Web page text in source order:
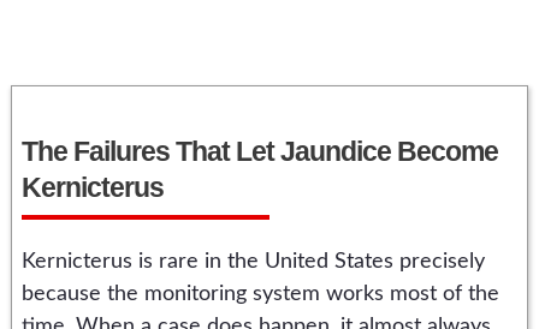
The Failures That Let Jaundice Become
Kernicterus
Kernicterus is rare in the United States precisely
because the monitoring system works most of the